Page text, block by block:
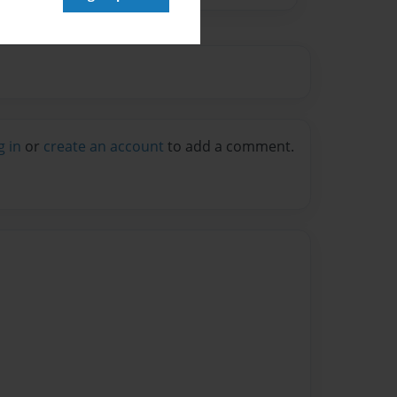
in or create an account to add a comment.